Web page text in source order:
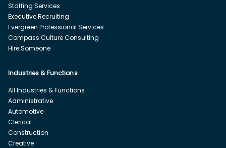
Staffing Services
Executive Recruiting
Evergreen Professional Services
Compass Culture Consulting
Hire Someone
Industries & Functions
All Industries & Functions
Administrative
Automotive
Clerical
Construction
Creative